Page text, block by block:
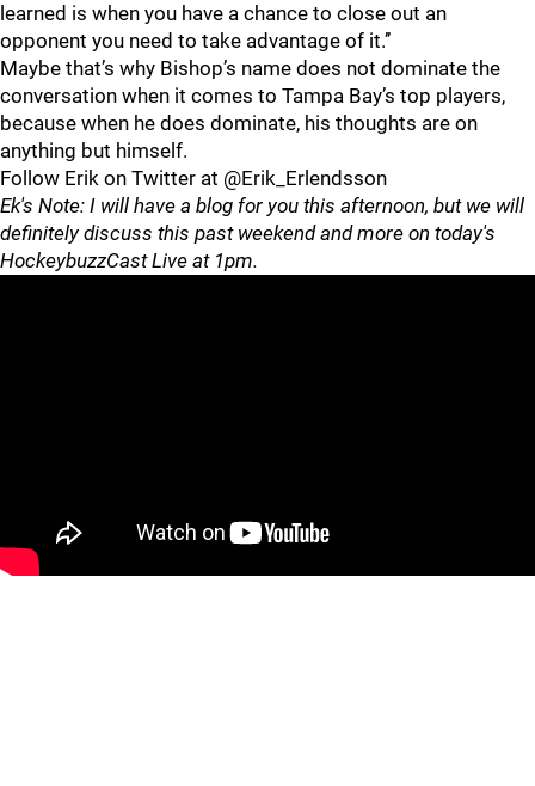
learned is when you have a chance to close out an
opponent you need to take advantage of it.’’
Maybe that’s why Bishop’s name does not dominate the
conversation when it comes to Tampa Bay’s top players,
because when he does dominate, his thoughts are on
anything but himself.
Follow Erik on Twitter at @Erik_Erlendsson
Ek's Note: I will have a blog for you this afternoon, but we will
definitely discuss this past weekend and more on today's
HockeybuzzCast Live at 1pm.